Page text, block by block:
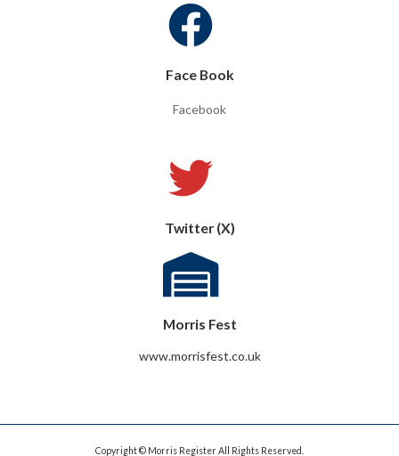
Face Book
Facebook
Twitter (X)
Morris Fest
www.morrisfest.co.uk
Copyright © Morris Register All Rights Reserved.